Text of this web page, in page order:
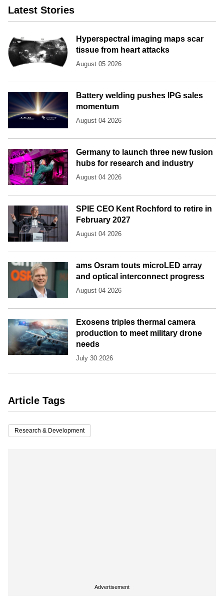
Latest Stories
Hyperspectral imaging maps scar
tissue from heart attacks
August 05 2026
Battery welding pushes IPG sales
momentum
August 04 2026
Germany to launch three new fusion
hubs for research and industry
August 04 2026
SPIE CEO Kent Rochford to retire in
February 2027
August 04 2026
ams Osram touts microLED array
and optical interconnect progress
August 04 2026
Exosens triples thermal camera
production to meet military drone
needs
July 30 2026
Article Tags
Research & Development
Advertisement